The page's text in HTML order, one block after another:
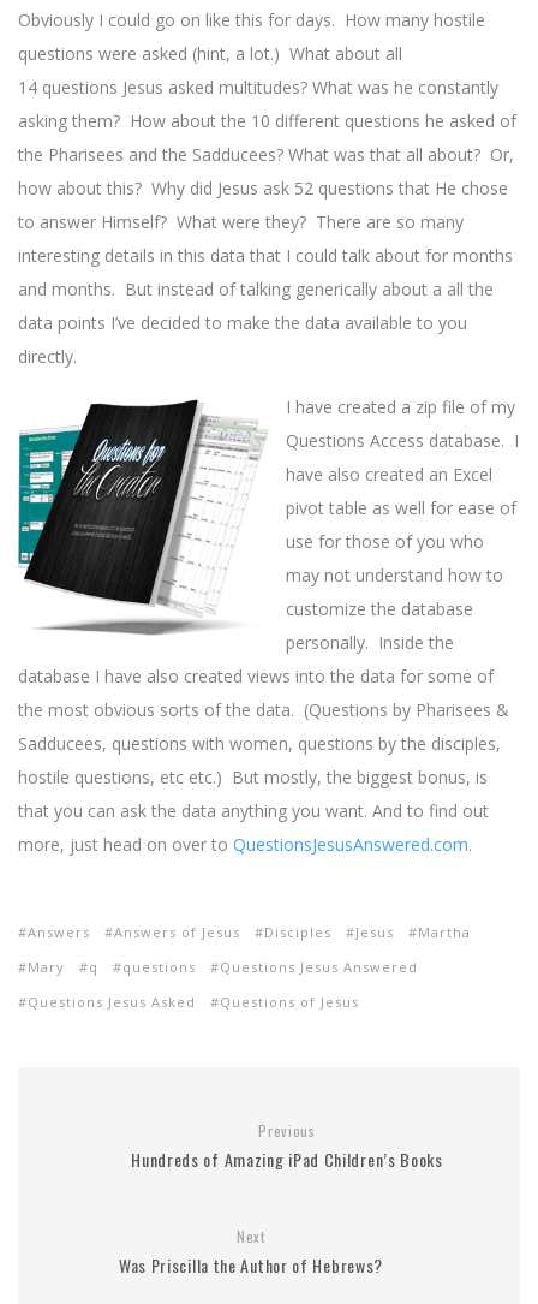
Obviously I could go on like this for days. How many hostile
questions were asked (hint, a lot.) What about all
14 questions Jesus asked multitudes? What was he constantly
asking them? How about the 10 different questions he asked of
the Pharisees and the Sadducees? What was that all about? Or,
how about this? Why did Jesus ask 52 questions that He chose
to answer Himself? What were they? There are so many
interesting details in this data that I could talk about for months
and months. But instead of talking generically about a all the
data points I’ve decided to make the data available to you
directly.
I have created a zip file of my
Questions Access database. I
have also created an Excel
pivot table as well for ease of
use for those of you who
may not understand how to
customize the database
personally. Inside the
database I have also created views into the data for some of
the most obvious sorts of the data. (Questions by Pharisees &
Sadducees, questions with women, questions by the disciples,
hostile questions, etc etc.) But mostly, the biggest bonus, is
that you can ask the data anything you want. And to find out
more, just head on over to QuestionsJesusAnswered.com.
Answers Answers of Jesus Disciples Jesus
Martha
Mary
q questions
Questions Jesus Answered
Questions Jesus Asked
Questions of Jesus
Previous
Hundreds of Amazing iPad Children’s Books
Next
Was Priscilla the Author of Hebrews?